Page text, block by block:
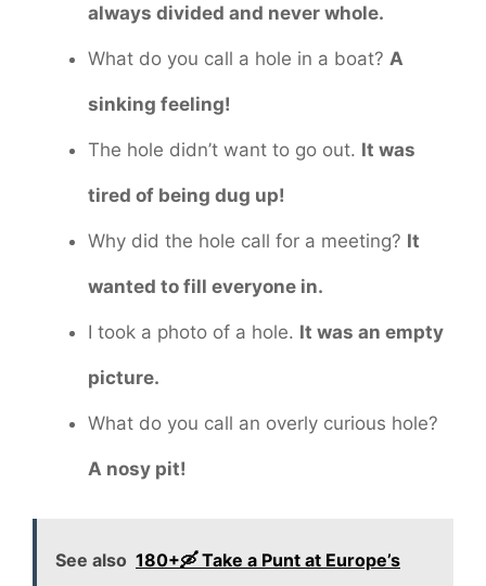
always divided and never whole.
What do you call a hole in a boat? A
sinking feeling!
The hole didn’t want to go out. It was
tired of being dug up!
Why did the hole call for a meeting? It
wanted to fill everyone in.
I took a photo of a hole. It was an empty
picture.
What do you call an overly curious hole?
A nosy pit!
See also 180+🛶 Take a Punt at Europe’s